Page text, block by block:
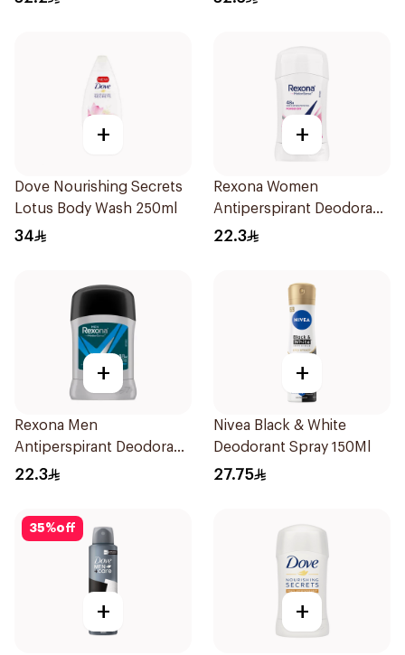
+
Dove Nourishing Secrets
Lotus Body Wash 250ml
34
+
Rexona Women
Antiperspirant Deodorant
Stick Powder Dry 40g
22.3
+
Rexona Men
Antiperspirant Deodorant
Stick Active Dry 40g
22.3
+
Nivea Black & White
Deodorant Spray 150Ml
27.75
35%off
+ +